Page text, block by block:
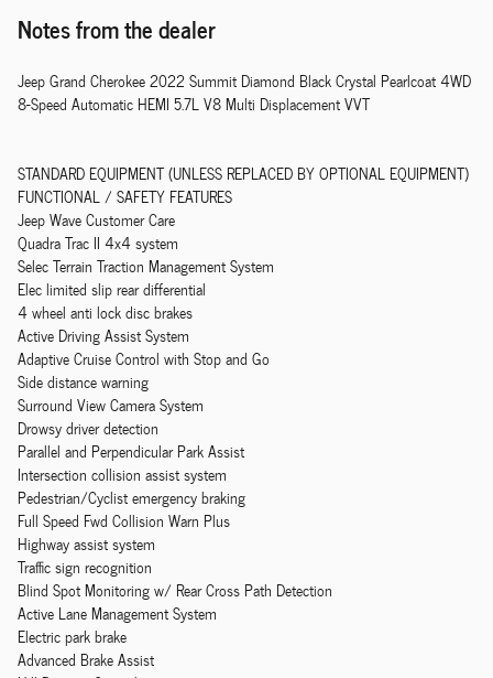
Notes from the dealer
Jeep Grand Cherokee 2022 Summit Diamond Black Crystal Pearlcoat 4WD
8-Speed Automatic HEMI 5.7L V8 Multi Displacement VVT
STANDARD EQUIPMENT (UNLESS REPLACED BY OPTIONAL EQUIPMENT)
FUNCTIONAL / SAFETY FEATURES
Jeep Wave Customer Care
Quadra Trac II 4x4 system
Selec Terrain Traction Management System
Elec limited slip rear differential
4 wheel anti lock disc brakes
Active Driving Assist System
Adaptive Cruise Control with Stop and Go
Side distance warning
Surround View Camera System
Drowsy driver detection
Parallel and Perpendicular Park Assist
Intersection collision assist system
Pedestrian/Cyclist emergency braking
Full Speed Fwd Collision Warn Plus
Highway assist system
Traffic sign recognition
Blind Spot Monitoring w/ Rear Cross Path Detection
Active Lane Management System
Electric park brake
Advanced Brake Assist